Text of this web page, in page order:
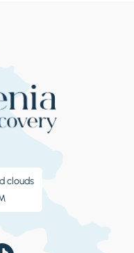
the Akhuryan
been one of the
spiritual centers
was built in
reign of Vahram
and geographer
clouds